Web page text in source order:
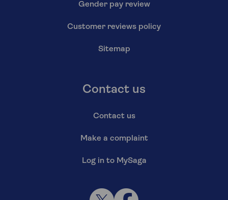
Gender pay review
Customer reviews policy
Sitemap
Contact us
Contact us
Make a complaint
Log in to MySaga